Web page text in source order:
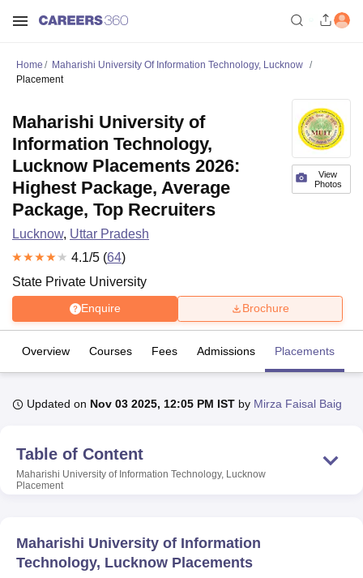
UniversityCalcutta University
UPES Dehradun Amity University Noida Lovely Professional University
Agricultural University, Anand
College Of Nursing, Mumbai
Christian CollegeLoyola CollegeCrescent College
Home
Maharishi University Of Information Technology, Lucknow
Placement
View
Photos
Maharishi University of
Information Technology,
Lucknow Placements 2026:
Highest Package, Average
Package, Top Recruiters
Lucknow, Uttar Pradesh
4.1/5 (64)
State Private University
Enquire Brochure
Overview Courses Fees Admissions Placements
Updated on Nov 03 2025, 12:05 PM IST by Mirza Faisal Baig
Table of Content
Maharishi University of Information Technology, Lucknow
Placement
Maharishi University of Information
Technology, Lucknow Placements